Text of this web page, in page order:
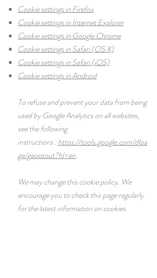
Cookie settings in Firefox
Cookie settings in Internet Explorer
Cookie settings in Google Chrome
Cookie settings in Safari (OS X)
Cookie settings in Safari (iOS)
Cookie settings in Android
To refuse and prevent your data from being
used by Google Analytics on all websites,
see the following
instructions :https://tools.google.com/dlpa
ge/gaoptout?hl=en.
We may change this cookie policy. We
encourage you to check this page regularly
for the latest information on cookies.